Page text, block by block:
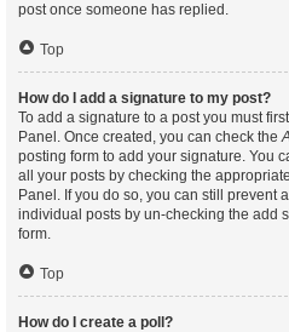
post once someone has replied.
Top
How do I add a signature to my post?
To add a signature to a post you must
Panel. Once created, you can check the
posting form to add your signature. You
all your posts by checking the
Panel. If you do so, you can still prevent
individual posts by un-checking the add
form.
Top
How do I create a poll?